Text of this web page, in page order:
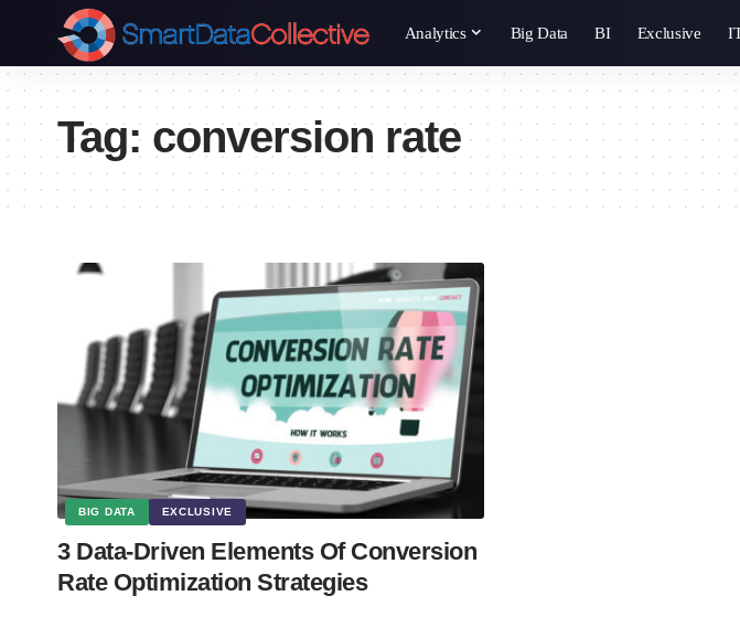
Analytics Big Data BI Exclusive
Tag: conversion rate
BIG DATA EXCLUSIVE
3 Data-Driven Elements Of Conversion
Rate Optimization Strategies